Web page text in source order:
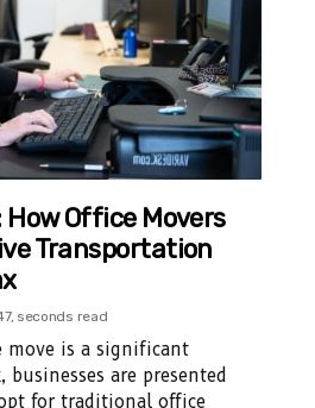
How Office Movers
Transportation
seconds read
move is a significant
are presented
for traditional office